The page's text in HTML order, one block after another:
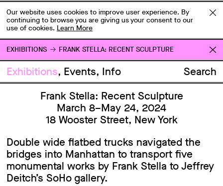
Our website uses cookies to improve user experience. By
continuing to browse you are giving us your consent to our
use of cookies. Learn More
EXHIBITIONS FRANK STELLA: RECENT SCULPTURE
Search
Exhibitions Events Info
Frank Stella: Recent Sculpture
March 8–May 24, 2024
18 Wooster Street, New York
Double wide flatbed trucks navigated the
bridges into Manhattan to transport five
monumental works by Frank Stella to Jeffrey
Deitch’s SoHo gallery.